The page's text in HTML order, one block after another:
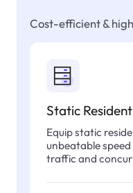
Cost-efficient &
Static
Equip static
unbeatable
traffic and